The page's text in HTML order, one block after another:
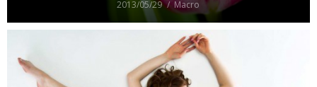
2013/05/29 Macro